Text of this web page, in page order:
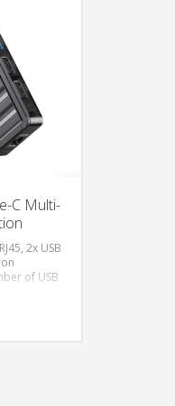
C Multi-
2x USB
of USB